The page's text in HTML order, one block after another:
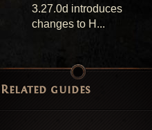
3.27.0d introduces
changes to H...
Related guides